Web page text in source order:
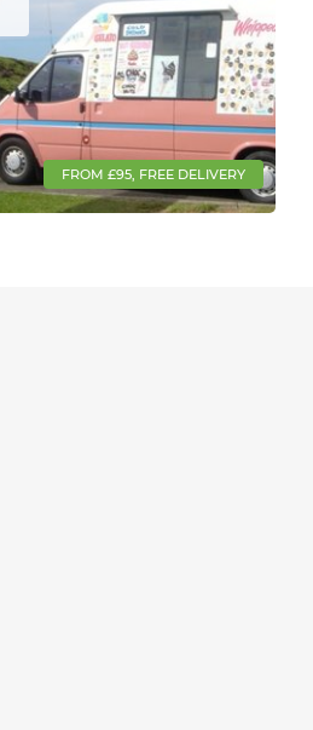
FROM £95, FREE DELIVERY